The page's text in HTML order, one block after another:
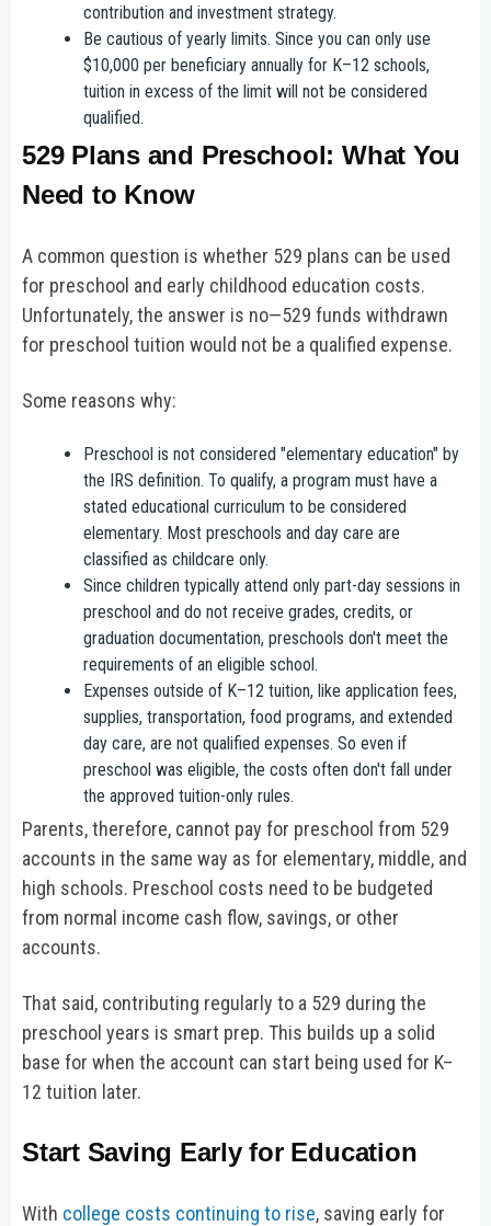
contribution and investment strategy.
Be cautious of yearly limits. Since you can only use
$10,000 per beneficiary annually for K–12 schools,
tuition in excess of the limit will not be considered
qualified.
529 Plans and Preschool: What You
Need to Know
A common question is whether 529 plans can be used
for preschool and early childhood education costs.
Unfortunately, the answer is no—529 funds withdrawn
for preschool tuition would not be a qualified expense.
Some reasons why:
Preschool is not considered "elementary education" by
the IRS definition. To qualify, a program must have a
stated educational curriculum to be considered
elementary. Most preschools and day care are
classified as childcare only.
Since children typically attend only part-day sessions in
preschool and do not receive grades, credits, or
graduation documentation, preschools don't meet the
requirements of an eligible school.
Expenses outside of K–12 tuition, like application fees,
supplies, transportation, food programs, and extended
day care, are not qualified expenses. So even if
preschool was eligible, the costs often don't fall under
the approved tuition-only rules.
Parents, therefore, cannot pay for preschool from 529
accounts in the same way as for elementary, middle, and
high schools. Preschool costs need to be budgeted
from normal income cash flow, savings, or other
accounts.
That said, contributing regularly to a 529 during the
preschool years is smart prep. This builds up a solid
base for when the account can start being used for K–
12 tuition later.
Start Saving Early for Education
With college costs continuing to rise, saving early for